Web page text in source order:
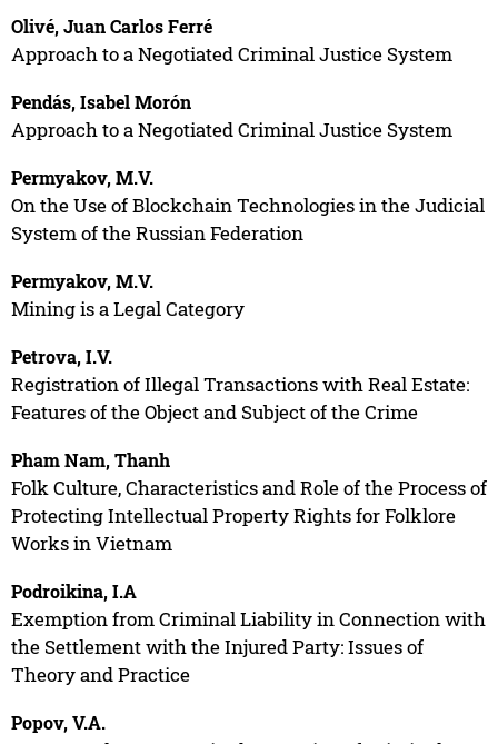
Olivé, Juan Carlos Ferré
Approach to a Negotiated Criminal Justice System
Pendás, Isabel Morón
Approach to a Negotiated Criminal Justice System
Permyakov, M.V.
On the Use of Blockchain Technologies in the Judicial
System of the Russian Federation
Permyakov, M.V.
Mining is a Legal Category
Petrova, I.V.
Registration of Illegal Transactions with Real Estate:
Features of the Object and Subject of the Crime
Pham Nam, Thanh
Folk Culture, Characteristics and Role of the Process of
Protecting Intellectual Property Rights for Folklore
Works in Vietnam
Podroikina, I.A
Exemption from Criminal Liability in Connection with
the Settlement with the Injured Party: Issues of
Theory and Practice
Popov, V.A.